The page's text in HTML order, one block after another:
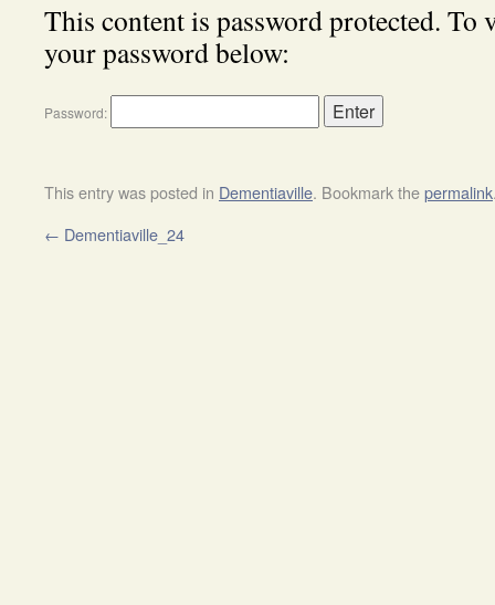
This content is password protected. To
your password below:
Password:
This entry was posted in Dementiaville. Bookmark thepermalink
← Dementiaville_24